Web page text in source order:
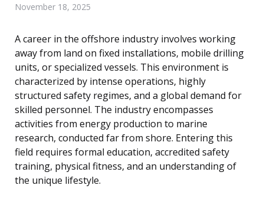
November 18, 2025
A career in the offshore industry involves working
away from land on fixed installations, mobile drilling
units, or specialized vessels. This environment is
characterized by intense operations, highly
structured safety regimes, and a global demand for
skilled personnel. The industry encompasses
activities from energy production to marine
research, conducted far from shore. Entering this
field requires formal education, accredited safety
training, physical fitness, and an understanding of
the unique lifestyle.